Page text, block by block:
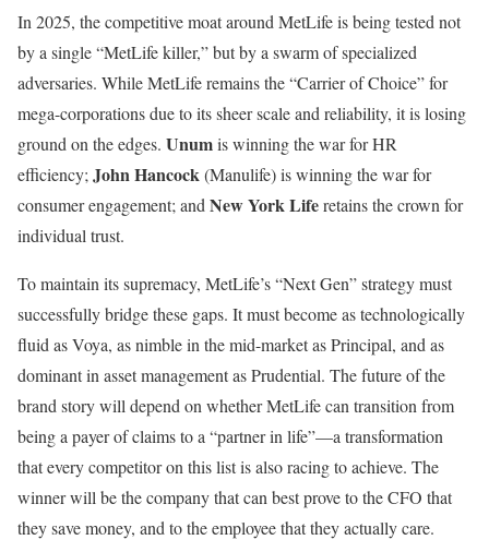
In 2025, the competitive moat around MetLife is being tested not
by a single “MetLife killer,” but by a swarm of specialized
adversaries. While MetLife remains the “Carrier of Choice” for
mega-corporations due to its sheer scale and reliability, it is losing
ground on the edges. Unumis winning the war for HR
efficiency; John Hancock(Manulife) is winning the war for
consumer engagement; and New York Liferetains the crown for
individual trust.
To maintain its supremacy, MetLife’s “Next Gen” strategy must
successfully bridge these gaps. It must become as technologically
fluid as Voya, as nimble in the mid-market as Principal, and as
dominant in asset management as Prudential. The future of the
brand story will depend on whether MetLife can transition from
being a payer of claims to a “partner in life”—a transformation
that every competitor on this list is also racing to achieve. The
winner will be the company that can best prove to the CFO that
they save money, and to the employee that they actually care.